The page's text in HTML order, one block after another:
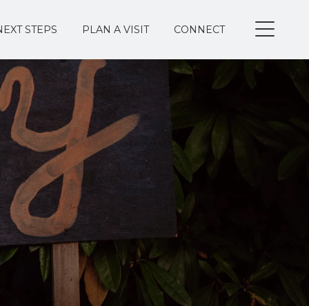
STEPS PLAN A VISIT CONNECT